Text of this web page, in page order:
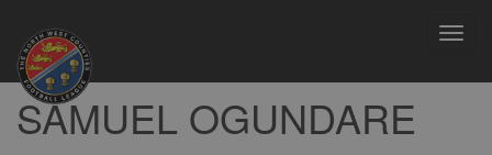
SAMUEL OGUNDARE